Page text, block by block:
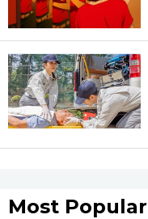
Most Popular